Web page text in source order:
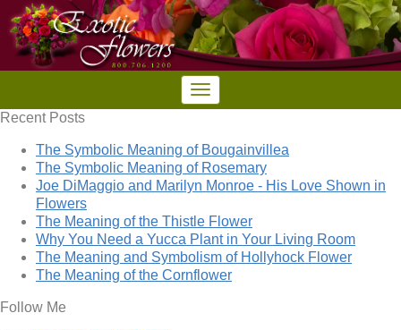
Recent Posts
The Symbolic Meaning of Bougainvillea
The Symbolic Meaning of Rosemary
Joe DiMaggio and Marilyn Monroe - His Love Shown in
Flowers
The Meaning of the Thistle Flower
Why You Need a Yucca Plant in Your Living Room
The Meaning and Symbolism of Hollyhock Flower
The Meaning of the Cornflower
Follow Me